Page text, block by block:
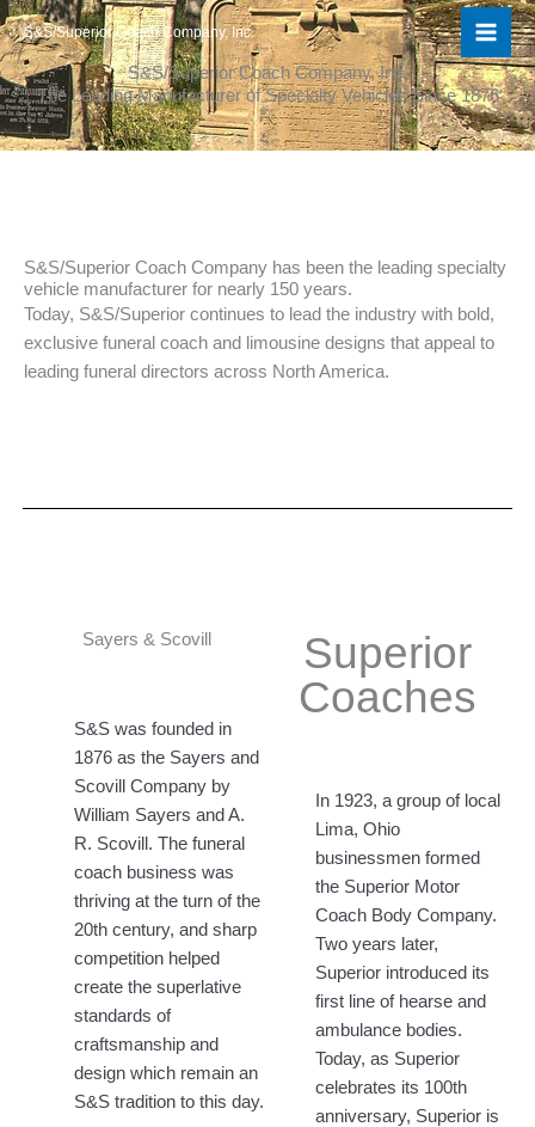
Skip
to
content
S&S/Superior Coach Company, Inc.
S&S/Superior Coach Company, Inc.
The Leading Manufacturer of Specialty Vehicles Since 1876
S&S/Superior Coach Company has been the leading specialty
vehicle manufacturer for nearly 150 years.​
Today, S&S/Superior continues to lead the industry with bold,
exclusive funeral coach and limousine designs that appeal to
leading funeral directors across North America.
Sayers & Scovill​
S&S was founded in
1876 as the Sayers and
Scovill Company by
William Sayers and A.
R. Scovill. The funeral
coach business was
thriving at the turn of the
20th century, and sharp
competition helped
create the superlative
standards of
craftsmanship and
design which remain an
S&S tradition to this day.
Superior
Coaches
In 1923, a group of local
Lima, Ohio
businessmen formed
the Superior Motor
Coach Body Company.
Two years later,
Superior introduced its
first line of hearse and
ambulance bodies.
Today, as Superior
celebrates its 100th
anniversary, Superior is